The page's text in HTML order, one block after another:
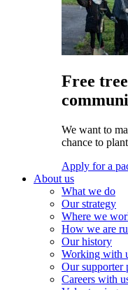
Free
We want to
chance to
Apply for a
About us
What we do
Our strategy
Where we
How we are
Our history
Working with
Our supporter
Careers with